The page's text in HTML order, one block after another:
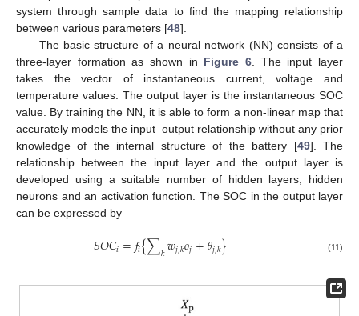
system through sample data to find the mapping relationship
between various parameters [48].
The basic structure of a neural network (NN) consists of a
three-layer formation as shown in Figure 6. The input layer
takes the vector of instantaneous current, voltage and
temperature values. The output layer is the instantaneous SOC
value. By training the NN, it is able to form a non-linear map that
accurately models the input–output relationship without any prior
knowledge of the internal structure of the battery [49]. The
relationship between the input layer and the output layer is
developed using a suitable number of hidden layers, hidden
neurons and an activation function. The SOC in the output layer
can be expressed by
𝑆𝑂𝐶𝑖=𝑓𝑖{∑𝑘𝑤𝑗,𝑘𝑜𝑗+𝜃𝑗,𝑘} (11)